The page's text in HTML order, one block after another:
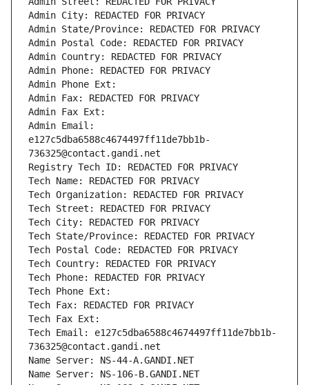
Admin City: REDACTED FOR PRIVACY
Admin State/Province: REDACTED FOR PRIVACY
Admin Postal Code: REDACTED FOR PRIVACY
Admin Country: REDACTED FOR PRIVACY
Admin Phone: REDACTED FOR PRIVACY
Admin Phone Ext:
Admin Fax: REDACTED FOR PRIVACY
Admin Fax Ext:
Admin Email:
e127c5dba6588c4674497ff11de7bb1b-
736325@contact.gandi.net
Registry Tech ID: REDACTED FOR PRIVACY
Tech Name: REDACTED FOR PRIVACY
Tech Organization: REDACTED FOR PRIVACY
Tech Street: REDACTED FOR PRIVACY
Tech City: REDACTED FOR PRIVACY
Tech State/Province: REDACTED FOR PRIVACY
Tech Postal Code: REDACTED FOR PRIVACY
Tech Country: REDACTED FOR PRIVACY
Tech Phone: REDACTED FOR PRIVACY
Tech Phone Ext:
Tech Fax: REDACTED FOR PRIVACY
Tech Fax Ext:
Tech Email: e127c5dba6588c4674497ff11de7bb1b-
736325@contact.gandi.net
Name Server: NS-44-A.GANDI.NET
Name Server: NS-106-B.GANDI.NET